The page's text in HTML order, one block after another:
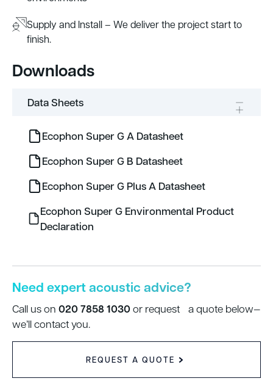
Supply and Install – We deliver the project start to
finish.
Downloads
Data Sheets
Ecophon Super G A Datasheet
Ecophon Super G B Datasheet
Ecophon Super G Plus A Datasheet
Ecophon Super G Environmental Product
Declaration
Need expert acoustic advice?
Call us on 020 7858 1030or request a quote below—
we’ll contact you.
REQUEST A QUOTE